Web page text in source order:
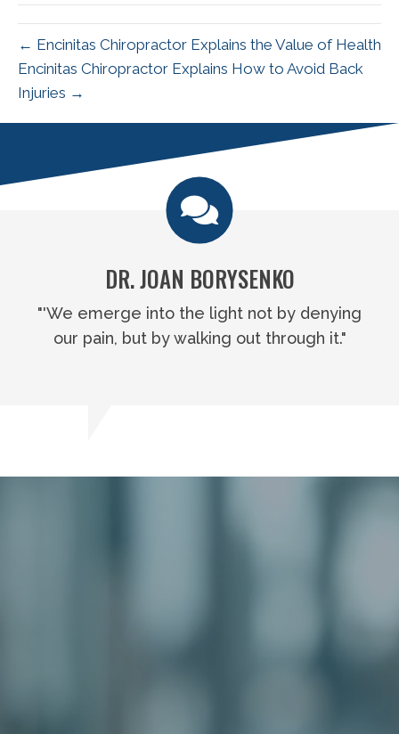
← Encinitas Chiropractor Explains the Value of Health
Encinitas Chiropractor Explains How to Avoid Back
Injuries →
DR. JOAN BORYSENKO
"'We emerge into the light not by denying
our pain, but by walking out through it."